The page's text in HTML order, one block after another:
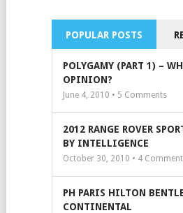
POPULAR POSTS
POLYGAMY (PART 1) –
OPINION?
June 4, 2010 • 5 Comments
2012 RANGE ROVER
BY INTELLIGENCE
October 30, 2010 • 4
PH PARIS HILTON
CONTINENTAL